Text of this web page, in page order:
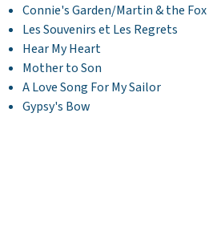
Connie's Garden/Martin & the Fox
Les Souvenirs et Les Regrets
Hear My Heart
Mother to Son
A Love Song For My Sailor
Gypsy's Bow